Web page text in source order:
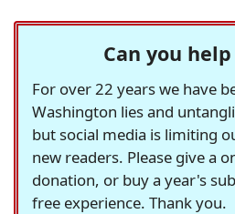
Can you
For over 22 years we have
Washington lies and
but social media is limiting
new readers. Please give a
donation, or buy a year's
free experience. Thank you.